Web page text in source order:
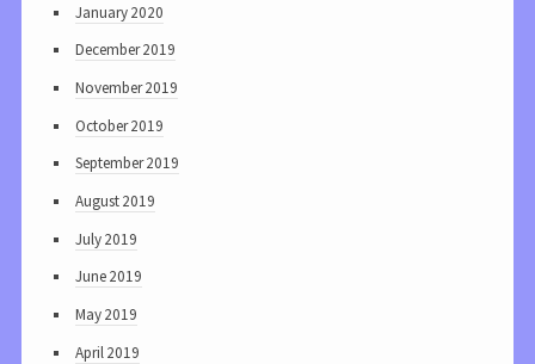
January 2020
December 2019
November 2019
October 2019
September 2019
August 2019
July 2019
June 2019
May 2019
April 2019